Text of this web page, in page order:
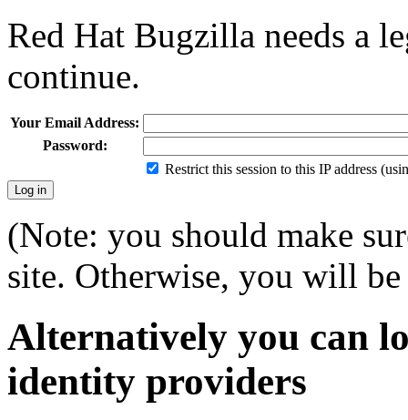
Red Hat Bugzilla needs a
continue.
Your Email Address:
Password:
Restrict this session to this IP address
(Note: you should make
site. Otherwise, you will
Alternatively you can
identity providers